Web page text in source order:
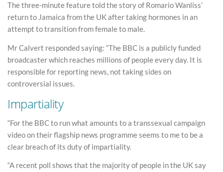
The three-minute feature told the story of Romario Wanliss’
return to Jamaica from the UK after taking hormones in an
attempt to transition from female to male.
Mr Calvert responded saying: “The BBC is a publicly funded
broadcaster which reaches millions of people every day. It is
responsible for reporting news, not taking sides on
controversial issues.
Impartiality
“For the BBC to run what amounts to a transsexual campaign
video on their flagship news programme seems to me to be a
clear breach of its duty of impartiality.
“A recent poll shows that the majority of people in the UK say